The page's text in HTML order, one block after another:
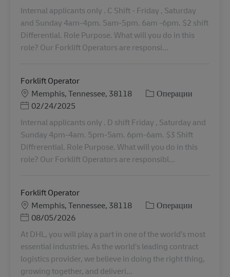
Internal applicants only . C Shift - Friday , Saturday
and Sunday 4am-4pm. 5am-5pm. 6am -6pm. $2 shift
Differential. Role Purpose. What will you do in this
role? Our Forklift Operators are responsi...
Forklift Operator
Местоположение
Memphis, Tennessee, 38118 Категория
Операции
Posted Date
02/24/2025
Internal applicants only . D shift Friday , Saturday and
Sunday 4pm-4am. 5pm-5am. 6pm-6am. $3 Shift
Diffrerential. Role Purpose. What will you do in this
role? Our Forklift Operators are responsibl...
Forklift Operator
Местоположение
Memphis, Tennessee, 38118 Категория
Операции
Posted Date
08/05/2026
At DHL, you will play a part in one of the world’s most
essential industries. As the world’s leading contract
logistics provider, we believe in doing the right thing,
growing together, and deliveri...